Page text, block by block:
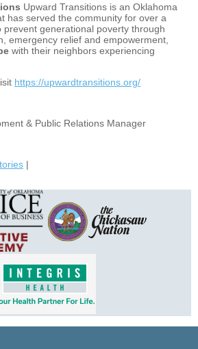
Upward Transitions is an Oklahoma
has served the community for over a
prevent generational poverty through
emergency relief and empowerment,
with their neighbors experiencing
https://upwardtransitions.org/
& Public Relations Manager
|